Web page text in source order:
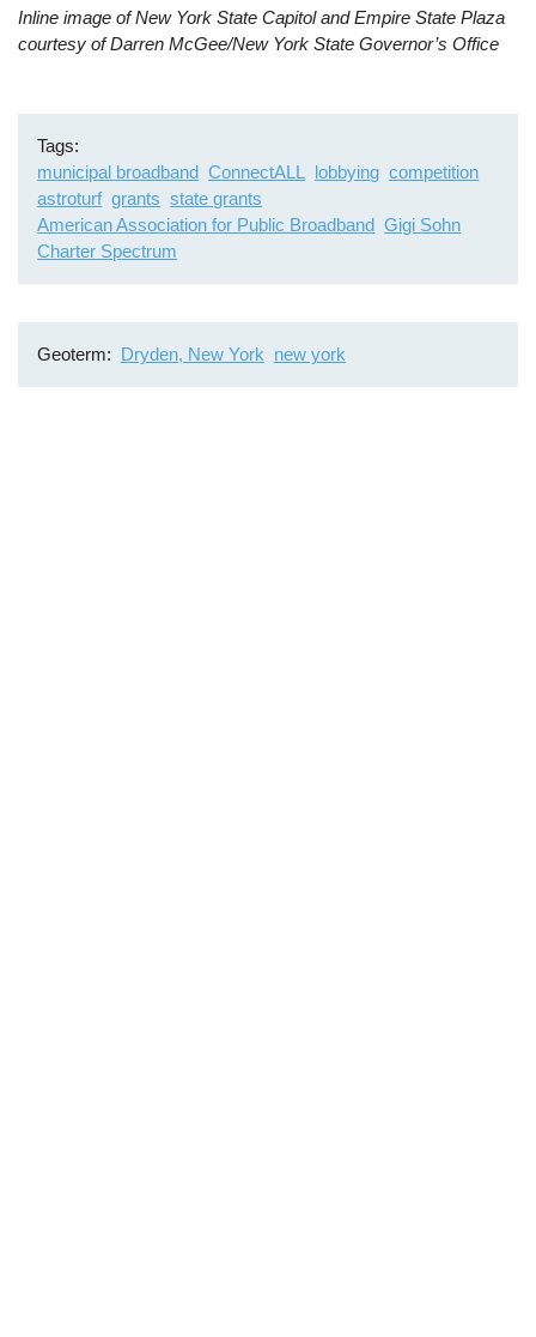
Inline image of New York State Capitol and Empire State Plaza
courtesy of Darren McGee/New York State Governor’s Office
Tags
municipal broadband ConnectALL lobbying competition
astroturf grants state grants
American Association for Public Broadband Gigi Sohn
Charter Spectrum
Geoterm Dryden, New York new york